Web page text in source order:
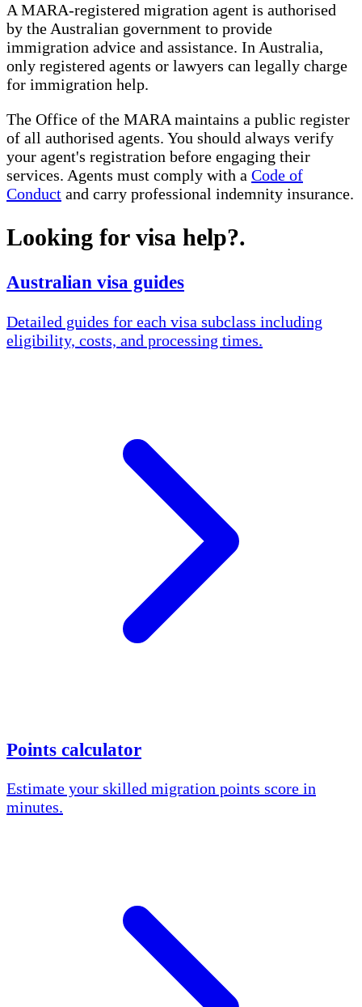
A MARA-registered migration agent is authorised
by the Australian government to provide
immigration advice and assistance. In Australia,
only registered agents or lawyers can legally charge
for immigration help.
The Office of the MARA maintains a public register
of all authorised agents. You should always verify
your agent's registration before engaging their
services. Agents must comply with a Code of
Conduct and carry professional indemnity insurance.
Looking for visa help?.
Australian visa guides
Detailed guides for each visa subclass including
eligibility, costs, and processing times.
Points calculator
Estimate your skilled migration points score in
minutes.